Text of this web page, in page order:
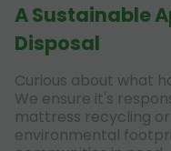
A Sustainable
Disposal
Curious about what
We ensure it's
mattress recycling
environmental